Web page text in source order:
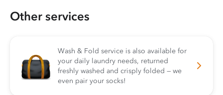
Other services
Wash & Fold service is also available for
your daily laundry needs, returned
freshly washed and crisply folded — we
even pair your socks!